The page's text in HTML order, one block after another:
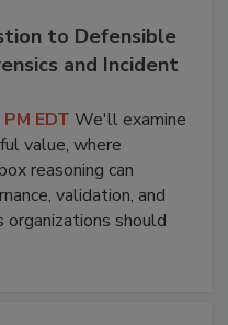
to Defensible
and Incident
EDT We'll examine
value, where
reasoning can
validation, and
should